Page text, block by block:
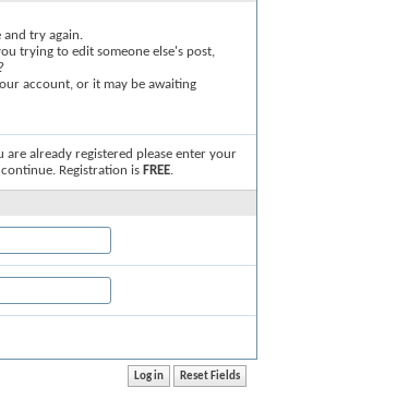
and try again.
trying to edit someone else's post,
account, or it may be awaiting
are already registered please enter your
Registration is FREE.